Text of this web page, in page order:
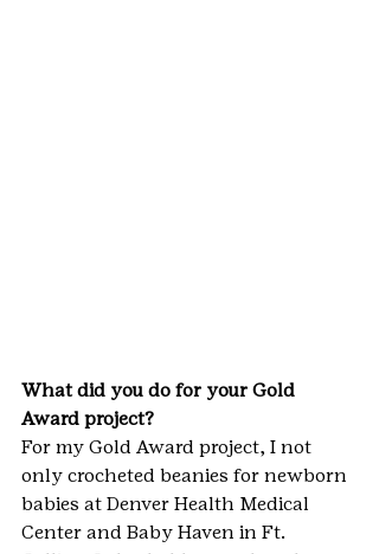
What did you do for your Gold
Award project?
For my Gold Award project, I not
only crocheted beanies for newborn
babies at Denver Health Medical
Center and Baby Haven in Ft.